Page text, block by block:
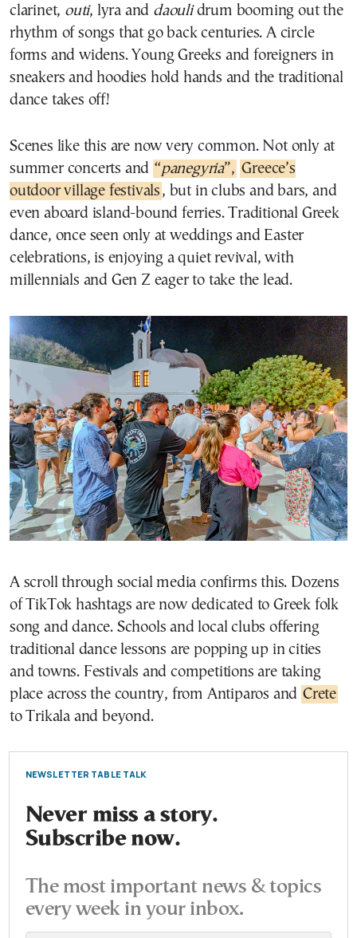
clarinet, outi, lyra and daoulidrum booming out the
rhythm of songs that go back centuries. A circle
forms and widens. Young Greeks and foreigners in
sneakers and hoodies hold hands and the traditional
dance takes off!
Scenes like this are now very common. Not only at
summer concerts and “panegyria”, Greece’s
outdoor village festivals , but in clubs and bars, and
even aboard island-bound ferries. Traditional Greek
dance, once seen only at weddings and Easter
celebrations, is enjoying a quiet revival, with
millennials and Gen Z eager to take the lead.
A scroll through social media confirms this. Dozens
of TikTok hashtags are now dedicated to Greek folk
song and dance. Schools and local clubs offering
traditional dance lessons are popping up in cities
and towns. Festivals and competitions are taking
place across the country, from Antiparos and Crete
to Trikala and beyond.
NEWSLETTER TABLE TALK
Never miss a story.
Subscribe now.
The most important news & topics
every week in your inbox.